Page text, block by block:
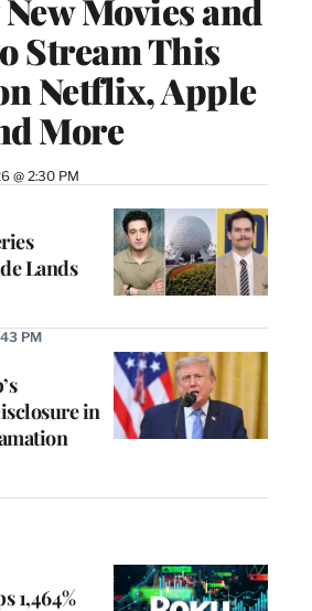
Movies and
Stream This
Netflix, Apple
More
@ 2:30 PM
Lands
in
PM
1,464%